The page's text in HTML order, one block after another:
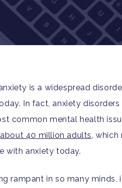
is a widespread
In fact, anxiety disorders
common mental health
about 40 million adults ,
with anxiety today.
rampant in so many minds,